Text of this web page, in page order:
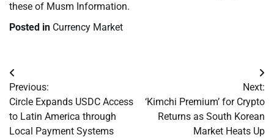
these of Musm Information.
Posted in Currency Market
Post
navigation
Previous:
Circle Expands USDC Access
to Latin America through
Local Payment Systems
Next:
‘Kimchi Premium’ for Crypto
Returns as South Korean
Market Heats Up